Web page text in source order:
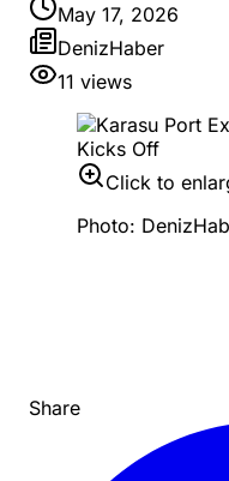
May 17, 2026
DenizHaber
11 views
Click to
Photo:
Share